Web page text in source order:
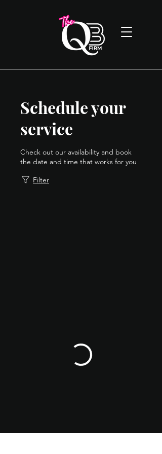
Schedule your
service
Check out our availability and book
the date and time that works for you
Filter